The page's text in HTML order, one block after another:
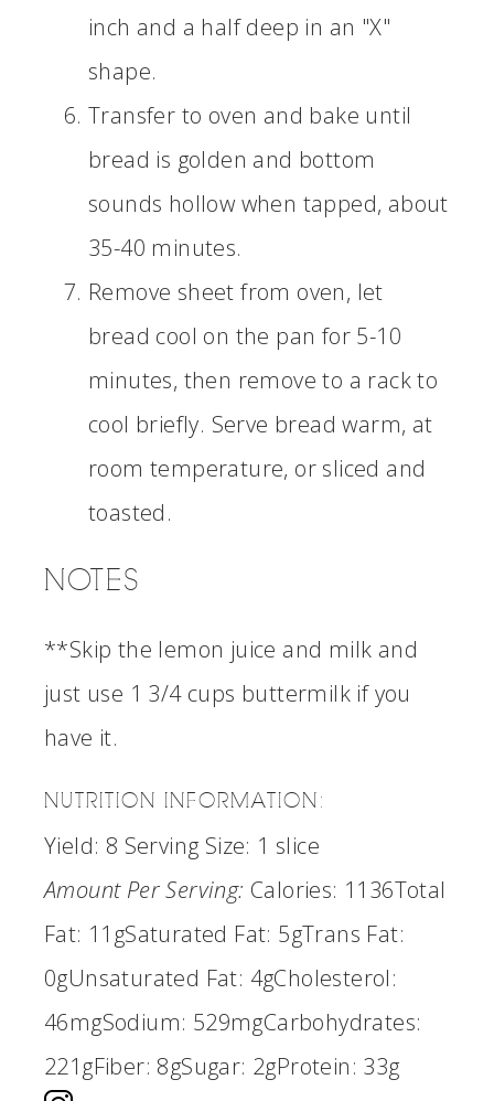
inch and a half deep in an "X"
shape.
Transfer to oven and bake until
bread is golden and bottom
sounds hollow when tapped, about
35-40 minutes.
Remove sheet from oven, let
bread cool on the pan for 5-10
minutes, then remove to a rack to
cool briefly. Serve bread warm, at
room temperature, or sliced and
toasted.
NOTES
**Skip the lemon juice and milk and
just use 1 3/4 cups buttermilk if you
have it.
NUTRITION INFORMATION:
Yield: 8 Serving Size: 1 slice
Amount Per Serving: Calories: 1136Total
Fat: 11gSaturated Fat: 5gTrans Fat:
0gUnsaturated Fat: 4gCholesterol:
46mgSodium: 529mgCarbohydrates:
221gFiber: 8gSugar: 2gProtein: 33g